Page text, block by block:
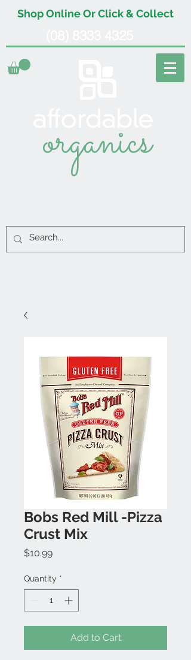
Shop Online Or Click & Collect
organics
Bobs Red Mill -Pizza
Crust Mix
$10.99Price
Quantity *
Add to Cart